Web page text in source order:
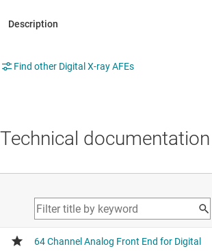
Find other Digital X-ray AFEs
Technical documentation